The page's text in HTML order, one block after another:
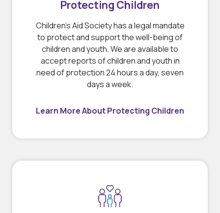
Protecting Children
Children’s Aid Society has a legal mandate
to protect and support the well-being of
children and youth. We are available to
accept reports of children and youth in
need of protection 24 hours a day, seven
days a week.
Learn More About Protecting Children